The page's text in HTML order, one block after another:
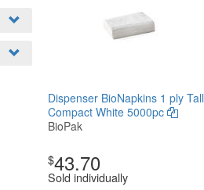
Dispenser BioNapkins 1 ply Tall
Compact White 5000pc
BioPak
$43.70
Sold individually